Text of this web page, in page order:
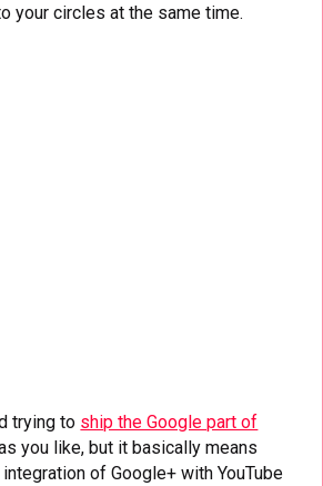
your circles at the same time.
trying to ship the Google part of
you like, but it basically means
of Google+ with YouTube